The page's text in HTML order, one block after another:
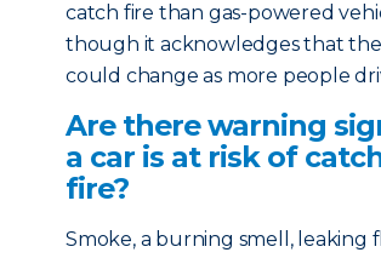
catch fire than gas-powered
though it acknowledges that
could change as more people
Are there warning
a car is at risk of
fire?
Smoke, a burning smell, leaking